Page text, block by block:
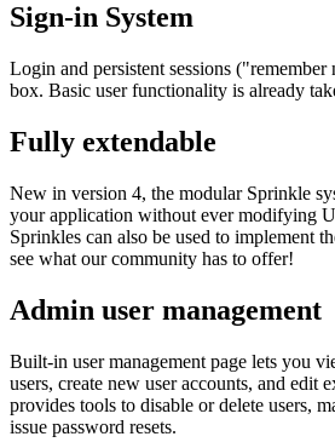
Sign-in System
Login and persistent sessions
box. Basic user functionality is already
Fully extendable
New in version 4, the modular Sprinkle
your application without ever modifying
Sprinkles can also be used to implement
see what our community has to offer!
Admin user management
Built-in user management page lets you
users, create new user accounts, and edit
provides tools to disable or delete users,
issue password resets.